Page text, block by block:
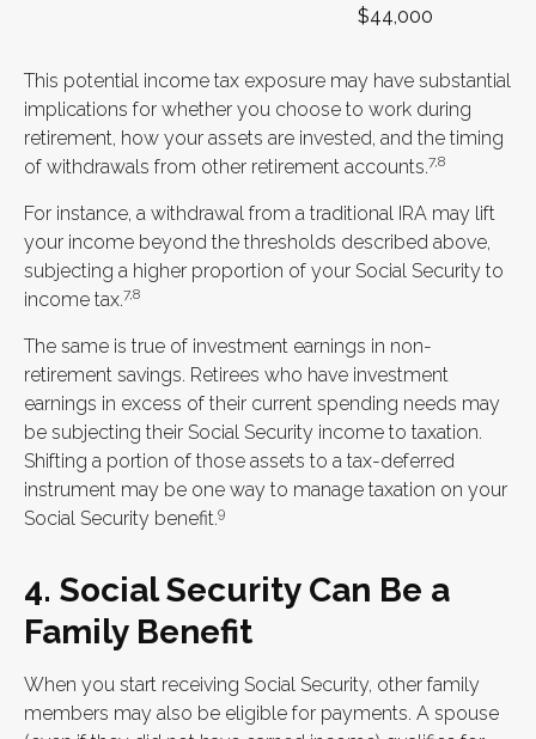
$44,000
This potential income tax exposure may have substantial
implications for whether you choose to work during
retirement, how your assets are invested, and the timing
of withdrawals from other retirement accounts.7,8
For instance, a withdrawal from a traditional IRA may lift
your income beyond the thresholds described above,
subjecting a higher proportion of your Social Security to
income tax.7,8
The same is true of investment earnings in non-
retirement savings. Retirees who have investment
earnings in excess of their current spending needs may
be subjecting their Social Security income to taxation.
Shifting a portion of those assets to a tax-deferred
instrument may be one way to manage taxation on your
Social Security benefit.9
4. Social Security Can Be a
Family Benefit
When you start receiving Social Security, other family
members may also be eligible for payments. A spouse